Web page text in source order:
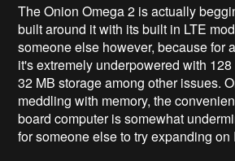
The Onion Omega 2 is actually
built around it with its built in LTE
someone else however, because for
it's extremely underpowered with
32 MB storage among other issues.
meddling with memory, the
board computer is somewhat
for someone else to try expanding on